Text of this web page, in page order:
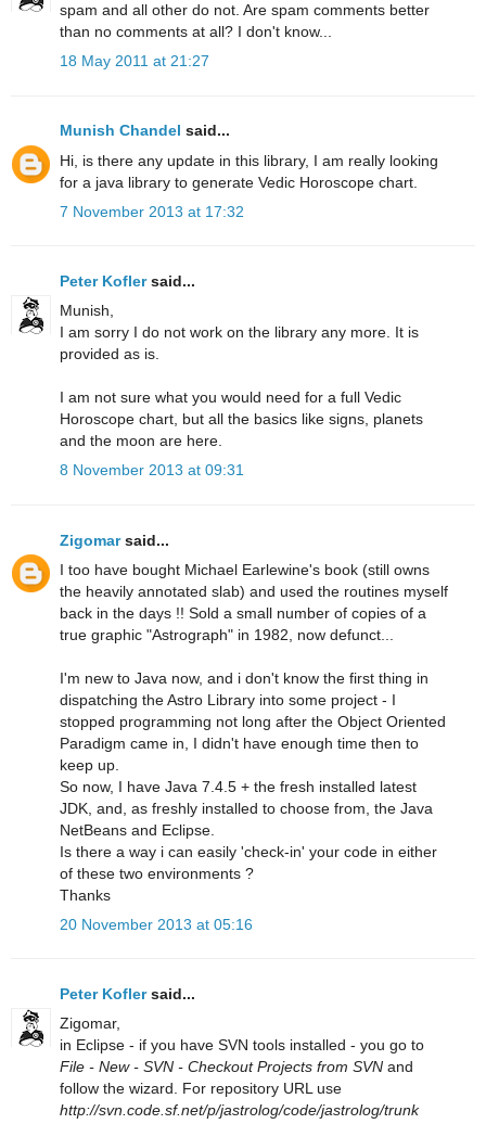
spam and all other do not. Are spam comments better
than no comments at all? I don't know...
18 May 2011 at 21:27
Munish Chandel said...
Hi, is there any update in this library, I am really looking
for a java library to generate Vedic Horoscope chart.
7 November 2013 at 17:32
Peter Koflersaid...
Munish,
I am sorry I do not work on the library any more. It is
provided as is.
I am not sure what you would need for a full Vedic
Horoscope chart, but all the basics like signs, planets
and the moon are here.
8 November 2013 at 09:31
Zigomarsaid...
I too have bought Michael Earlewine's book (still owns
the heavily annotated slab) and used the routines myself
back in the days !! Sold a small number of copies of a
true graphic "Astrograph" in 1982, now defunct...
I'm new to Java now, and i don't know the first thing in
dispatching the Astro Library into some project - I
stopped programming not long after the Object Oriented
Paradigm came in, I didn't have enough time then to
keep up.
So now, I have Java 7.4.5 + the fresh installed latest
JDK, and, as freshly installed to choose from, the Java
NetBeans and Eclipse.
Is there a way i can easily 'check-in' your code in either
of these two environments ?
Thanks
20 November 2013 at 05:16
Peter Koflersaid...
Zigomar,
in Eclipse - if you have SVN tools installed - you go to
File - New - SVN - Checkout Projects from SVN and
follow the wizard. For repository URL use
http://svn.code.sf.net/p/jastrolog/code/jastrolog/trunk